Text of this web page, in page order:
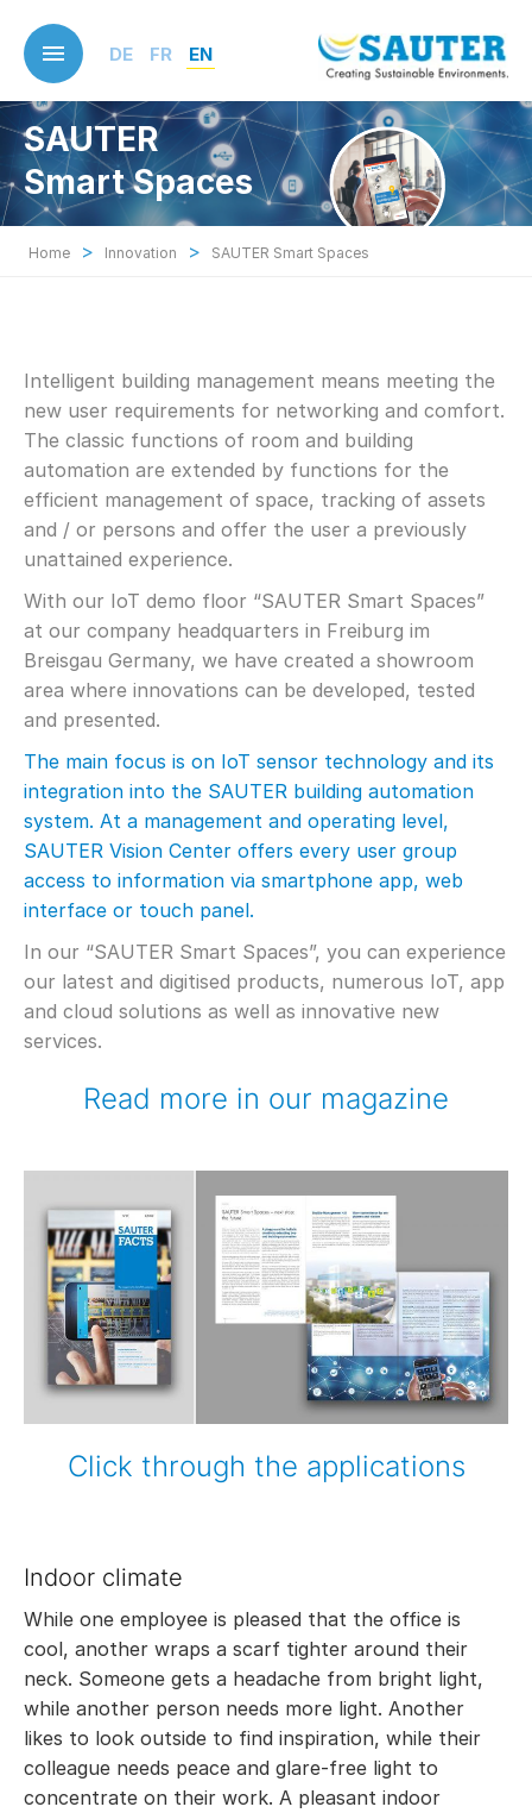
main
content
DE FR EN
SAUTER
Smart Spaces
Home > Innovation > SAUTER Smart Spaces
Intelligent building management means meeting the
new user requirements for networking and comfort.
The classic functions of room and building
automation are extended by functions for the
efficient management of space, tracking of assets
and / or persons and offer the user a previously
unattained experience.
With our IoT demo floor “SAUTER Smart Spaces”
at our company headquarters in Freiburg im
Breisgau Germany, we have created a showroom
area where innovations can be developed, tested
and presented.
The main focus is on IoT sensor technology and its
integration into the SAUTER building automation
system. At a management and operating level,
SAUTER Vision Center offers every user group
access to information via smartphone app, web
interface or touch panel.
In our “SAUTER Smart Spaces”, you can experience
our latest and digitised products, numerous IoT, app
and cloud solutions as well as innovative new
services.
Read more in our magazine
Click through the applications
Indoor climate
While one employee is pleased that the office is
cool, another wraps a scarf tighter around their
neck. Someone gets a headache from bright light,
while another person needs more light. Another
likes to look outside to find inspiration, while their
colleague needs peace and glare-free light to
concentrate on their work. A pleasant indoor